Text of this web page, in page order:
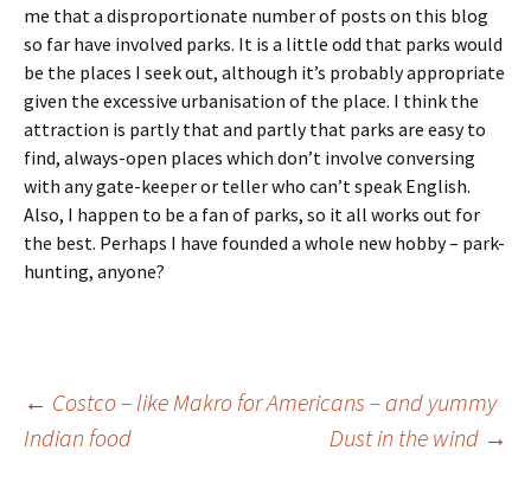
me that a disproportionate number of posts on this blog
so far have involved parks. It is a little odd that parks would
be the places I seek out, although it’s probably appropriate
given the excessive urbanisation of the place. I think the
attraction is partly that and partly that parks are easy to
find, always-open places which don’t involve conversing
with any gate-keeper or teller who can’t speak English.
Also, I happen to be a fan of parks, so it all works out for
the best. Perhaps I have founded a whole new hobby – park-
hunting, anyone?
Post
← Costco – like Makro for Americans – and yummy
Indian food
Dust in the wind →